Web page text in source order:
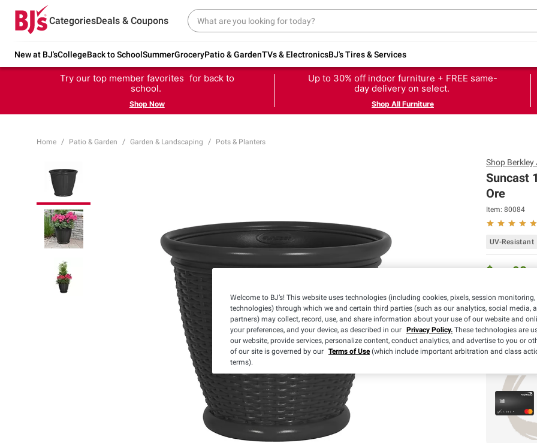
CategoriesDeals & Coupons
New at BJ'sCollegeBack to SchoolSummerGroceryPatio & GardenTVs & ElectronicsBJ's Tires & Services
Try our top member favorites for back to
school.
Shop Now
Up to 30% off indoor furniture + FREE same-
day delivery on select.
Shop All Furniture
Home Patio & Garden Garden & Landscaping Pots & Planters
Shop Berkley
Suncast
Ore
Item: 80084
UV-Resistant
$ 98
Clearance
Welcome to BJ’s! This website uses technologies (including cookies, pixels, session
technologies) through which we and certain third parties (such as our analytics, social media,
partners) may collect, record, use, and share information about your use of our website and
your preferences, and your device, as described in our Privacy Policy. These technologies are
our website, provide services, personalize content, conduct analytics, and advertise to you or
of our site is governed by our Terms of Use(which include important arbitration and class
terms).